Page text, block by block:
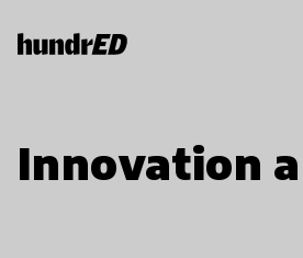
Innovation